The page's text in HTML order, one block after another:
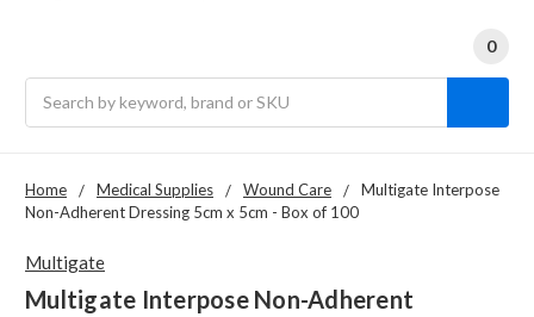
0
Home Medical Supplies Wound Care
Multigate Interpose
Non-Adherent Dressing 5cm x 5cm - Box of 100
Multigate
Multigate Interpose Non-Adherent